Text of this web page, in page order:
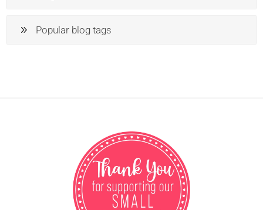
Popular blog tags